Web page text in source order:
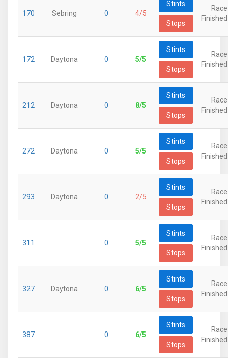
170 Sebring 0 4/5
Stints
Stops
Race
Finished
172 Daytona 0 5/5
Stints
Stops
Race
Finished
212 Daytona 0 8/5
Stints
Stops
Race
Finished
272 Daytona 0 5/5
Stints
Stops
Race
Finished
293 Daytona 0 2/5
Stints
Stops
Race
Finished
311 0 5/5
Stints
Stops
Race
Finished
327 Daytona 0 6/5
Stints
Stops
Race
Finished
387 0 6/5
Stints
Stops
Race
Finished